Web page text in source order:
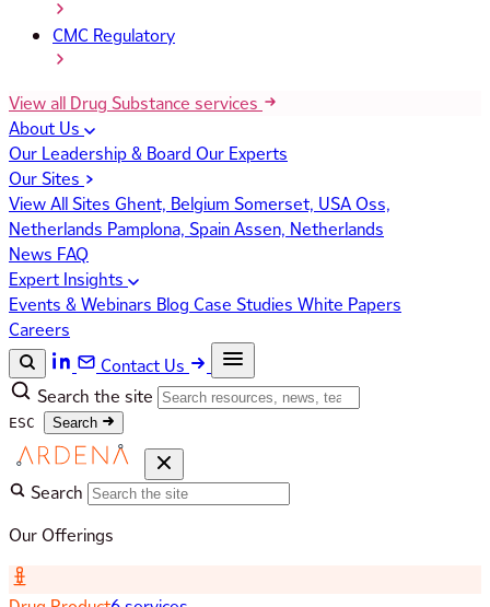
CMC Regulatory
View all Drug Substance services
About Us
Our Leadership & Board Our Experts
Our Sites
View All Sites Ghent, Belgium Somerset, USAOss,
Netherlands Pamplona, SpainAssen, Netherlands
News FAQ
Expert Insights
Events & Webinars Blog Case Studies White Papers
Careers
Contact Us
Search the site
ESC Search
Search
Our Offerings